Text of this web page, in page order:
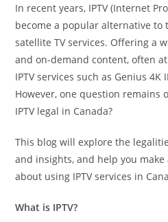
In recent years, IPTV (Internet
become a popular alternative to
satellite TV services. Offering a
and on-demand content, often
IPTV services such as Genius
However, one question remains
IPTV legal in Canada?
This blog will explore the
and insights, and help you
about using IPTV services in
What is IPTV?